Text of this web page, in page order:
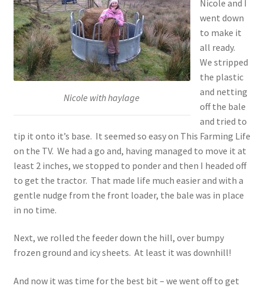
Nicole with haylage
Nicole and I
went down
to make it
all ready.
We stripped
the plastic
and netting
off the bale
and tried to
tip it onto it’s base. It seemed so easy on This Farming Life
on the TV. We had a go and, having managed to move it at
least 2 inches, we stopped to ponder and then I headed off
to get the tractor. That made life much easier and with a
gentle nudge from the front loader, the bale was in place
in no time.
Next, we rolled the feeder down the hill, over bumpy
frozen ground and icy sheets. At least it was downhill!
And now it was time for the best bit – we went off to get